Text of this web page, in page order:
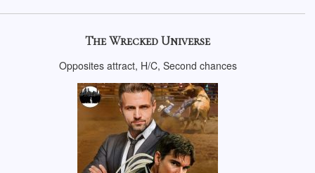
The Wrecked Universe
Opposites attract, H/C, Second chances